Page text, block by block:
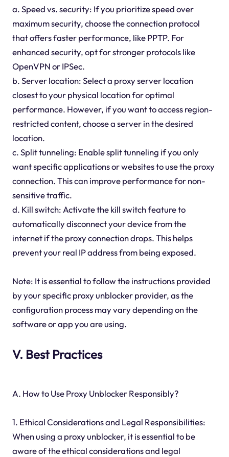
a. Speed vs. security: If you prioritize speed over
maximum security, choose the connection protocol
that offers faster performance, like PPTP. For
enhanced security, opt for stronger protocols like
OpenVPN or IPSec.
b. Server location: Select a proxy server location
closest to your physical location for optimal
performance. However, if you want to access region-
restricted content, choose a server in the desired
location.
c. Split tunneling: Enable split tunneling if you only
want specific applications or websites to use the proxy
connection. This can improve performance for non-
sensitive traffic.
d. Kill switch: Activate the kill switch feature to
automatically disconnect your device from the
internet if the proxy connection drops. This helps
prevent your real IP address from being exposed.
Note: It is essential to follow the instructions provided
by your specific proxy unblocker provider, as the
configuration process may vary depending on the
software or app you are using.
V. Best Practices
A. How to Use Proxy Unblocker Responsibly?
1. Ethical Considerations and Legal Responsibilities:
When using a proxy unblocker, it is essential to be
aware of the ethical considerations and legal